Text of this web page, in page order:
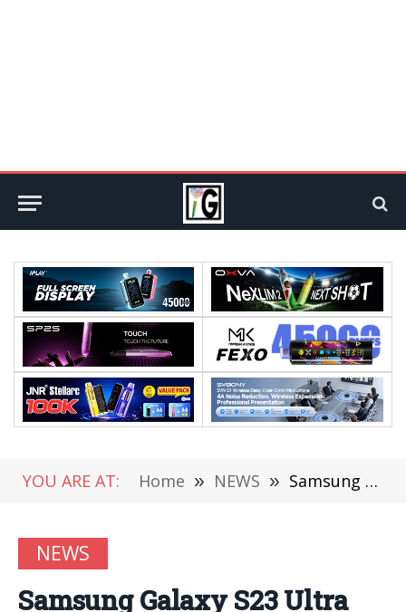
YOU ARE AT: Home » NEWS » Samsung Galaxy S23 Ultra Exposed a 5000mAh Battery and 25W Fast Charge
NEWS
Samsung Galaxy S23 Ultra